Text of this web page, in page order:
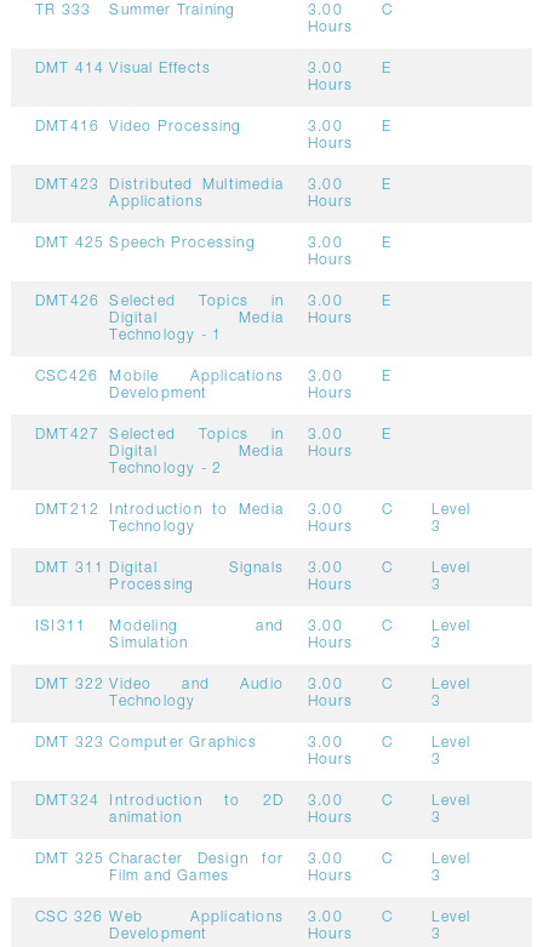
TR 333 Summer Training
3.00
Hours
C
DMT 414 Visual Effects
3.00
Hours
E
DMT416 Video Processing
3.00
Hours
E
DMT423
Distributed Multimedia
Applications
3.00
Hours
E
DMT 425 Speech Processing
3.00
Hours
E
DMT426
Selected Topics in
Digital Media
Technology - 1
3.00
Hours
E
CSC426
Mobile Applications
Development
3.00
Hours
E
DMT427
Selected Topics in
Digital Media
Technology - 2
3.00
Hours
E
DMT212
Introduction to Media
Technology
3.00
Hours
C
Level
3
DMT 311
Digital Signals
Processing
3.00
Hours
C
Level
3
ISI311
Modeling and
Simulation
3.00
Hours
C
Level
3
DMT 322 Video and Audio
Technology
3.00
Hours
C
Level
3
DMT 323 Computer Graphics
3.00
Hours
C
Level
3
DMT324
Introduction to 2D
animation
3.00
Hours
C
Level
3
DMT 325 Character Design for
Film and Games
3.00
Hours
C
Level
3
CSC 326 Web Applications
Development
3.00
Hours
C
Level
3